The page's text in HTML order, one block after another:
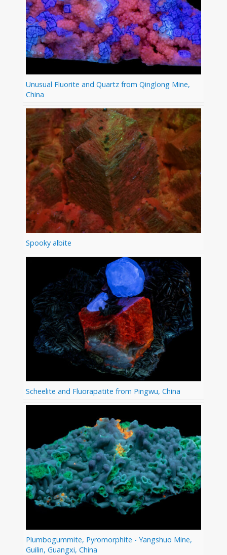
Unusual Fluorite and Quartz from Qinglong Mine,
China
Spooky albite
Scheelite and Fluorapatite from Pingwu, China
Plumbogummite, Pyromorphite - Yangshuo Mine,
Guilin, Guangxi, China